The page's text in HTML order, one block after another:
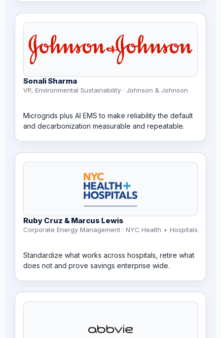
Sonali Sharma
VP, Environmental Sustainability · Johnson & Johnson
Microgrids plus AI EMS to make reliability the default
and decarbonization measurable and repeatable.
Ruby Cruz & Marcus Lewis
Corporate Energy Management · NYC Health + Hospitals
Standardize what works across hospitals, retire what
does not and prove savings enterprise wide.